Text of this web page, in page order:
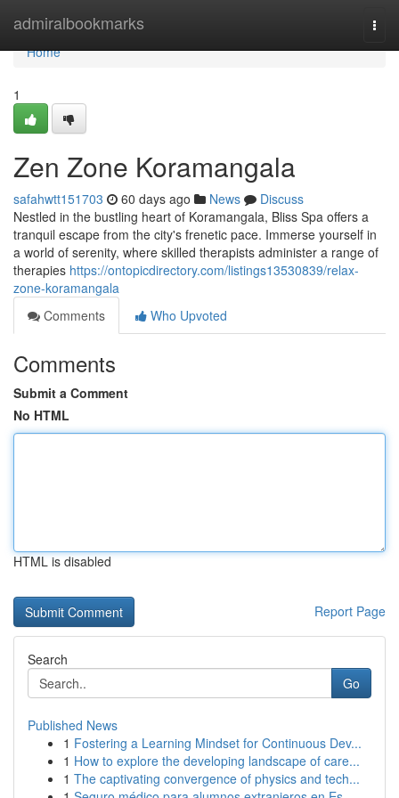
admiralbookmarks
Home
Home
1
Zen Zone Koramangala
safahwtt151703 60 days ago News
Discuss
Nestled in the bustling heart of Koramangala, Bliss Spa offers a
tranquil escape from the city's frenetic pace. Immerse yourself in
a world of serenity, where skilled therapists administer a range of
therapies https://ontopicdirectory.com/listings13530839/relax-
zone-koramangala
Comments
Who Upvoted
Comments
Submit a Comment
No HTML
HTML is disabled
Report Page
Search
Go
Published News
1 Fostering a Learning Mindset for Continuous Dev...
1 How to explore the developing landscape of care...
1 The captivating convergence of physics and tech...